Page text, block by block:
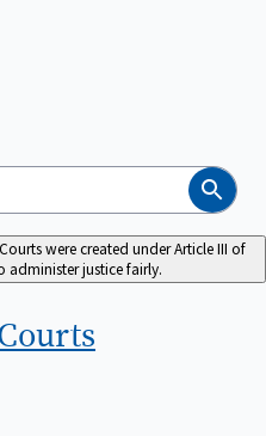
Search
were created under Article III of
administer justice fairly.